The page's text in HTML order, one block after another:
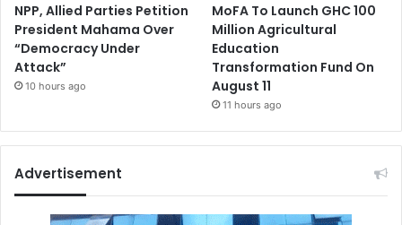
NPP, Allied Parties Petition
President Mahama Over
“Democracy Under
Attack”
10 hours ago
MoFA To Launch GHC 100
Million Agricultural
Education
Transformation Fund On
August 11
11 hours ago
Advertisement